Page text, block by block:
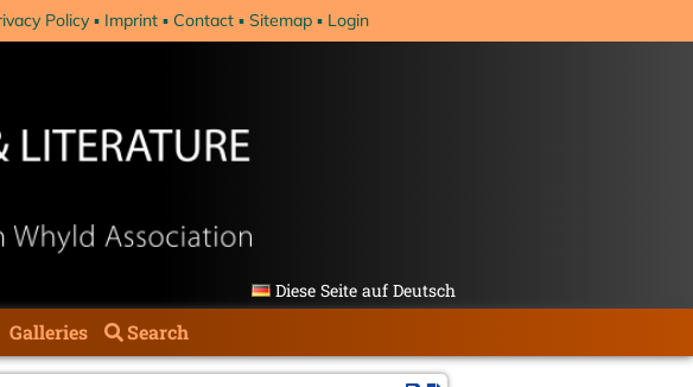
Policy Imprint Contact Sitemap Login
Diese Seite auf Deutsch
Galleries Search